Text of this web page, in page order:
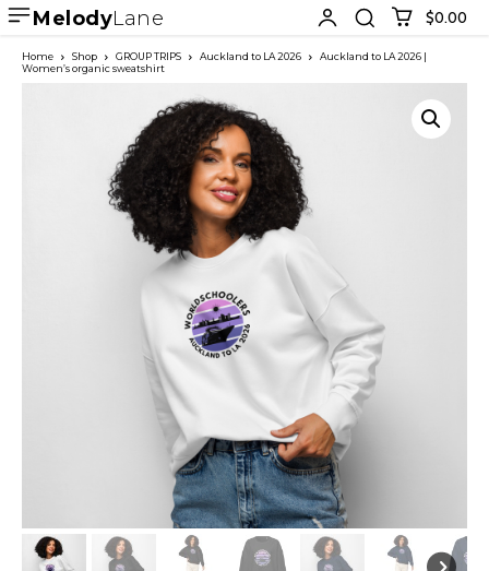
MelodyLane $0.00
Home Shop GROUP TRIPS Auckland to LA 2026
Auckland to LA 2026 |
Women’s organic sweatshirt